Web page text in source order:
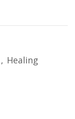
, Healing